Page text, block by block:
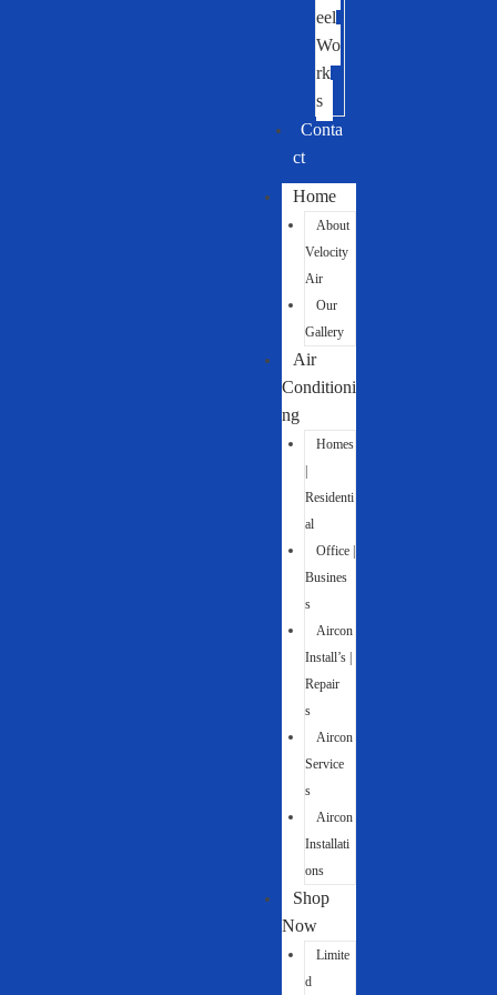
eel
Wo
rk
s
Conta
ct
Home
About
Velocity
Air
Our
Gallery
Air
Conditioni
ng
Homes
Residenti
al
Office |
Busines
s
Aircon
Install’s |
Repair
s
Aircon
Service
s
Aircon
Installati
ons
Shop
Now
Limite
d